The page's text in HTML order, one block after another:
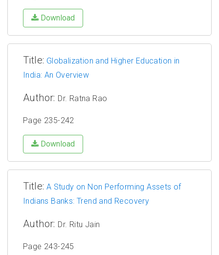
Download
Title: Globalization and Higher Education in
India: An Overview
Author: Dr. Ratna Rao
Page 235-242
Download
Title: A Study on Non Performing Assets of
Indians Banks: Trend and Recovery
Author: Dr. Ritu Jain
Page 243-245